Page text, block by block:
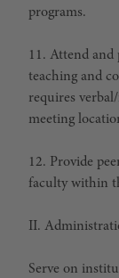
programs.
11. Attend
teaching and
requires
meeting
12. Provide
faculty within
II.
Serve on